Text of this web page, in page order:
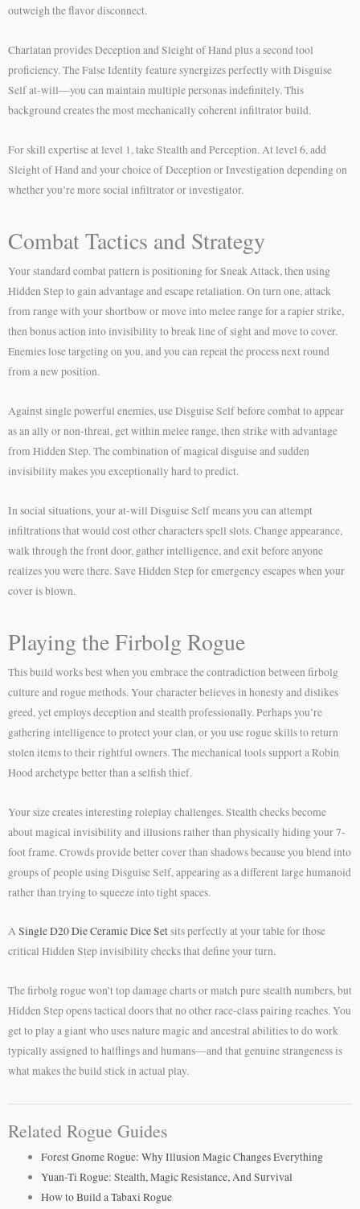
outweigh the flavor disconnect.
Charlatan provides Deception and Sleight of Hand plus a second tool
proficiency. The False Identity feature synergizes perfectly with Disguise
Self at-will—you can maintain multiple personas indefinitely. This
background creates the most mechanically coherent infiltrator build.
For skill expertise at level 1, take Stealth and Perception. At level 6, add
Sleight of Hand and your choice of Deception or Investigation depending on
whether you’re more social infiltrator or investigator.
Combat Tactics and Strategy
Your standard combat pattern is positioning for Sneak Attack, then using
Hidden Step to gain advantage and escape retaliation. On turn one, attack
from range with your shortbow or move into melee range for a rapier strike,
then bonus action into invisibility to break line of sight and move to cover.
Enemies lose targeting on you, and you can repeat the process next round
from a new position.
Against single powerful enemies, use Disguise Self before combat to appear
as an ally or non-threat, get within melee range, then strike with advantage
from Hidden Step. The combination of magical disguise and sudden
invisibility makes you exceptionally hard to predict.
In social situations, your at-will Disguise Self means you can attempt
infiltrations that would cost other characters spell slots. Change appearance,
walk through the front door, gather intelligence, and exit before anyone
realizes you were there. Save Hidden Step for emergency escapes when your
cover is blown.
Playing the Firbolg Rogue
This build works best when you embrace the contradiction between firbolg
culture and rogue methods. Your character believes in honesty and dislikes
greed, yet employs deception and stealth professionally. Perhaps you’re
gathering intelligence to protect your clan, or you use rogue skills to return
stolen items to their rightful owners. The mechanical tools support a Robin
Hood archetype better than a selfish thief.
Your size creates interesting roleplay challenges. Stealth checks become
about magical invisibility and illusions rather than physically hiding your 7-
foot frame. Crowds provide better cover than shadows because you blend into
groups of people using Disguise Self, appearing as a different large humanoid
rather than trying to squeeze into tight spaces.
ASingle D20 Die Ceramic Dice Setsits perfectly at your table for those
critical Hidden Step invisibility checks that define your turn.
The firbolg rogue won’t top damage charts or match pure stealth numbers, but
Hidden Step opens tactical doors that no other race-class pairing reaches. You
get to play a giant who uses nature magic and ancestral abilities to do work
typically assigned to halflings and humans—and that genuine strangeness is
what makes the build stick in actual play.
Related Rogue Guides
Forest Gnome Rogue: Why Illusion Magic Changes Everything
Yuan-Ti Rogue: Stealth, Magic Resistance, And Survival
How to Build a Tabaxi Rogue